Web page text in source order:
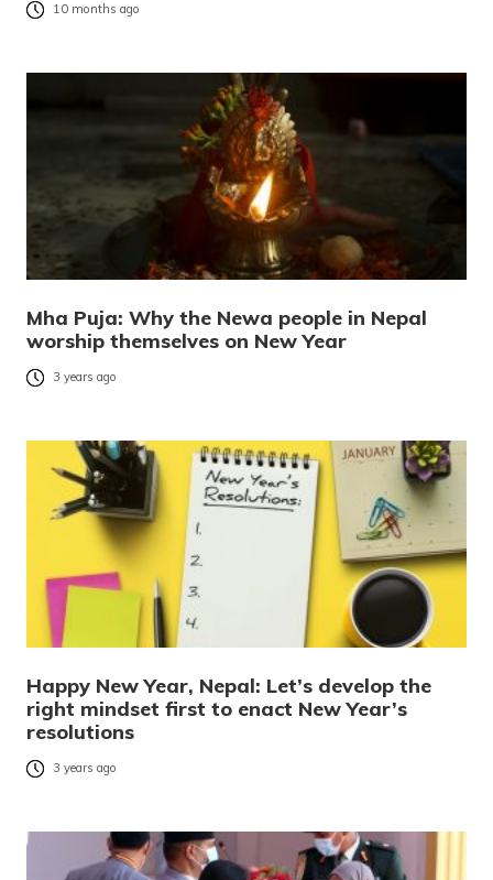
10 months ago
Mha Puja: Why the Newa people in Nepal
worship themselves on New Year
3 years ago
Happy New Year, Nepal: Let’s develop the
right mindset first to enact New Year’s
resolutions
3 years ago